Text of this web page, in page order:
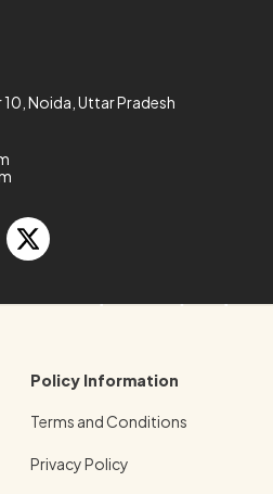
Noida, Uttar Pradesh
Policy Information
Terms and Conditions
Privacy Policy